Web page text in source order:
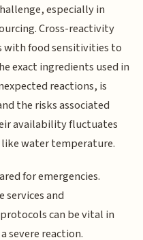
especially in
Cross-reactivity
with food sensitivities to
exact ingredients used in
reactions, is
the risks associated
availability fluctuates
water temperature.
for emergencies.
services and
can be vital in
severe reaction.